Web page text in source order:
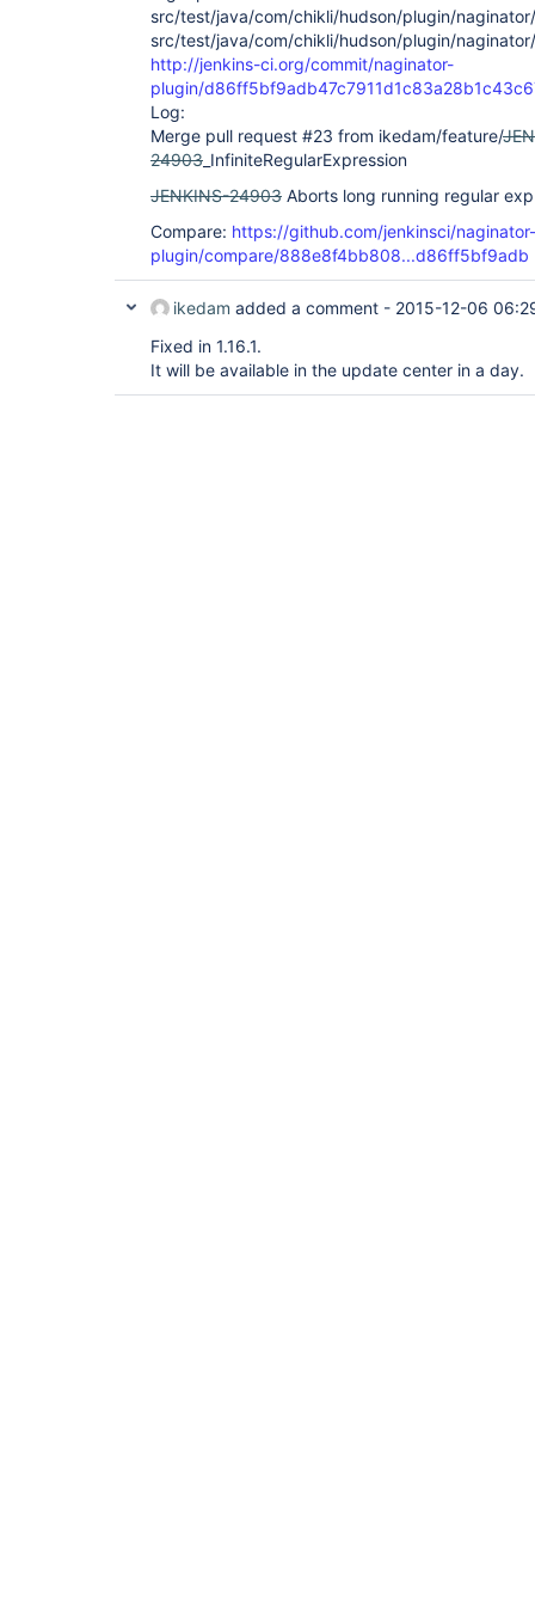
src/test/java/com/chikli/hudson/plugin/
src/test/java/com/chikli/hudson/plugin/
http://jenkins-ci.org/commit/naginator-
plugin/
Log:
Merge pull request #23 from ikedam/feature/
24903 _InfiniteRegularExpression
JENKINS-24903 Aborts long running regular
Compare: https://github.com/jenkinsci/naginator-
plugin/compare/888e8f4bb808...d86ff5bf9adb
ikedam added a comment - 2015-12-06
Fixed in 1.16.1.
It will be available in the update center in a day.